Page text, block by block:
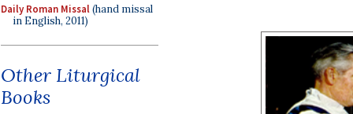
Daily Roman Missal(hand missal
in English, 2011)
Other Liturgical
Books